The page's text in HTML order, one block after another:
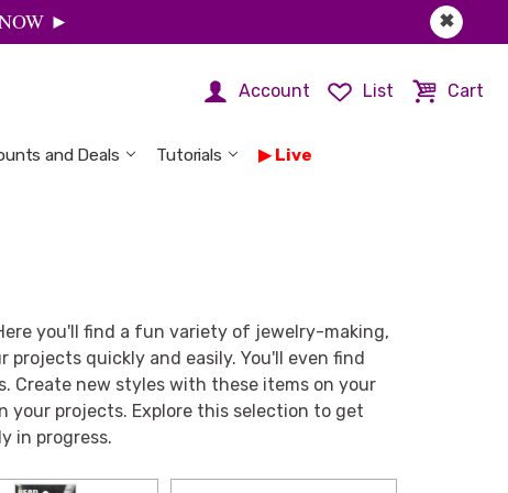
✖
►
Account List Cart
and Deals Tutorials Live
you'll find a fun variety of jewelry-making,
quickly and easily. You'll even find
Create new styles with these items on your
your projects. Explore this selection to get
in progress.